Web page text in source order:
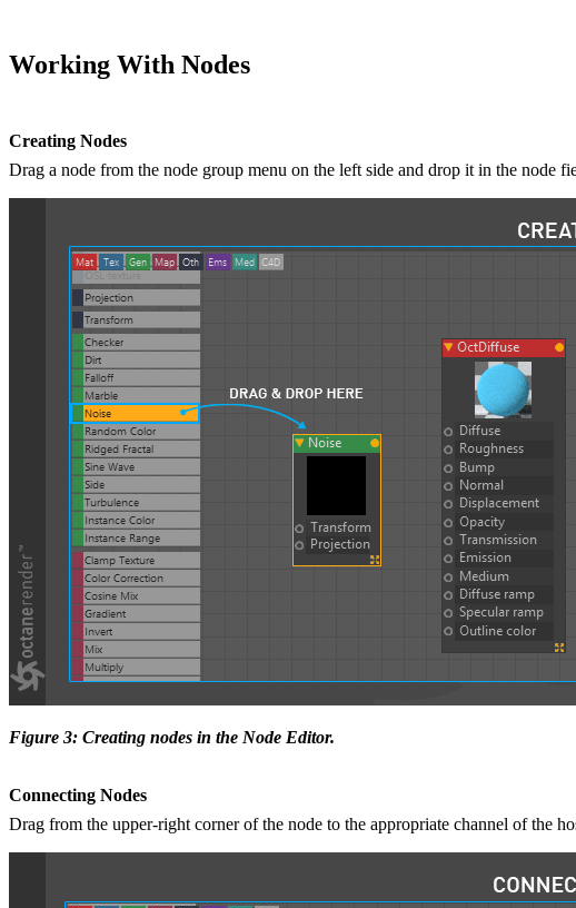
Working With Nodes
Creating Nodes
Drag a node from the node group menu on the left side and drop it in the node
Figure 3: Creating nodes in the Node Editor.
Connecting Nodes
Drag from the upper-right corner of the node to the appropriate channel of the